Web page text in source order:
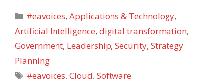
Categories
#eavoices,Applications & Technology,
Artificial Intelligence, digital transformation,
Government, Leadership, Security, Strategy
Planning
Tags
#eavoices,Cloud,Software